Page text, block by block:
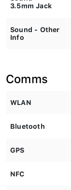
3.5mm Jack
Sound - Other
Info
Comms
WLAN
Bluetooth
GPS
NFC